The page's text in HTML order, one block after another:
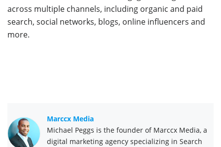
across multiple channels, including organic and paid
search, social networks, blogs, online influencers and
more.
Marccx Media
Michael Peggs is the founder of Marccx Media, a
digital marketing agency specializing in Search